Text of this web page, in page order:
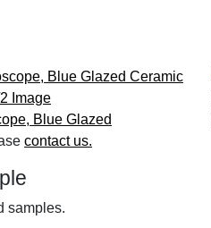
Blue Glazed
contact us.
samples.